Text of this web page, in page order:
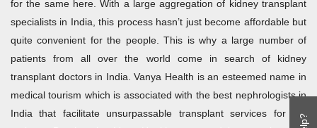
for the same here. With a large aggregation of kidney transplant
specialists in India, this process hasn’t just become affordable but
quite convenient for the people. This is why a large number of
patients from all over the world come in search of kidney
transplant doctors in India. Vanya Health is an esteemed name in
medical tourism which is associated with the best nephrologists in
India that facilitate unsurpassable transplant services for the